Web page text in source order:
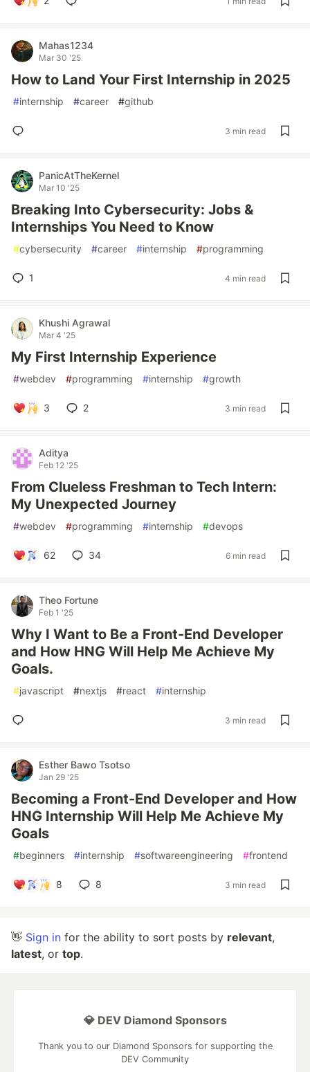
Mahas1234
Mar 30 '25
How to Land Your First Internship in 2025
#internship #career #github
3 min read
PanicAtTheKernel
Mar 10 '25
Breaking Into Cybersecurity: Jobs &
Internships You Need to Know
#cybersecurity #career #internship #programming
1 4 min read
Khushi Agrawal
Mar 4 '25
My First Internship Experience
#webdev #programming #internship #growth
3 2 3 min read
Aditya
Feb 12 '25
From Clueless Freshman to Tech Intern:
My Unexpected Journey
#webdev #programming #internship #devops
62 34 6 min read
Theo Fortune
Feb 1 '25
Why I Want to Be a Front-End Developer
and How HNG Will Help Me Achieve My
Goals.
#javascript #nextjs #react #internship
3 min read
Esther Bawo Tsotso
Jan 29 '25
Becoming a Front-End Developer and How
HNG Internship Will Help Me Achieve My
Goals
#beginners #internship #softwareengineering #frontend
8 8 3 min read
👋 Sign in for the ability to sort posts by relevant,
latest, or top.
💎 DEV Diamond Sponsors
Thank you to our Diamond Sponsors for supporting the
DEV Community